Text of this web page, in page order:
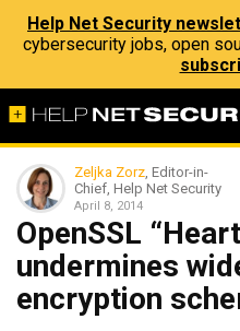
Help Net Security
cybersecurity jobs, open
Zeljka Zorz, Editor-in-
Chief, Help Net Security
April 8, 2014
OpenSSL
undermines
encryption